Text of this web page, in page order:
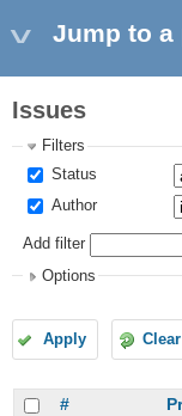
Jump to a
Issues
Filters
Status
Author
Add filter
Options
Apply Clear
#